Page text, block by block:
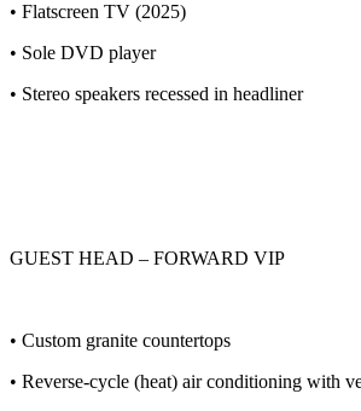
• Flatscreen TV (2025)
• Sole DVD player
• Stereo speakers recessed in headliner
GUEST HEAD – FORWARD VIP
• Custom granite countertops
• Reverse-cycle (heat) air conditioning with